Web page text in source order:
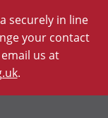
securely in line
your contact
us at
.